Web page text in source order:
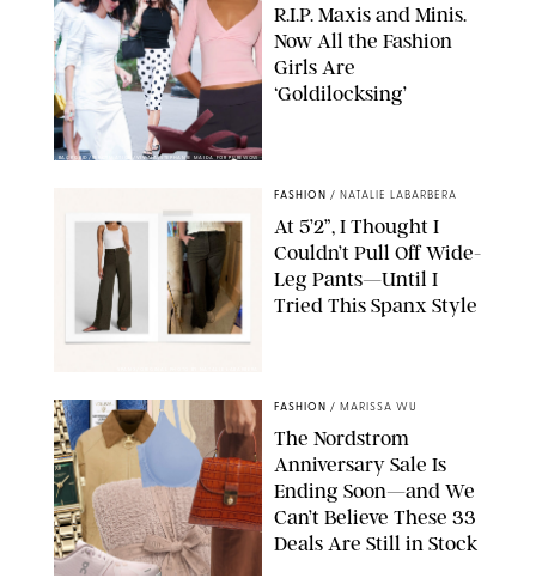
BACKGRID/REFORMATION/VIVAIA/STEPHANIE MAIDA FOR PUREWOW
R.I.P. Maxis and Minis.
Now All the Fashion
Girls Are
‘Goldilocksing’
FASHION / NATALIE LABARBERA
At 5’2”, I Thought I
Couldn’t Pull Off Wide-
Leg Pants—Until I
Tried This Spanx Style
FASHION / MARISSA WU
The Nordstrom
Anniversary Sale Is
Ending Soon—and We
Can’t Believe These 33
Deals Are Still in Stock